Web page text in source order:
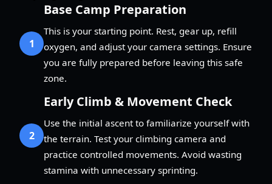
1
Base Camp Preparation
This is your starting point. Rest, gear up, refill
oxygen, and adjust your camera settings. Ensure
you are fully prepared before leaving this safe
zone.
2
Early Climb & Movement Check
Use the initial ascent to familiarize yourself with
the terrain. Test your climbing camera and
practice controlled movements. Avoid wasting
stamina with unnecessary sprinting.